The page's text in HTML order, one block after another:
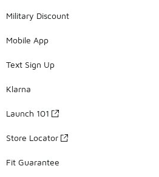
Military Discount
Mobile App
Text Sign Up
Klarna
Launch 101
Store Locator
Fit Guarantee